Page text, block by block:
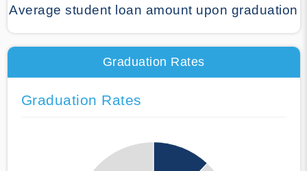
Average student loan amount upon graduation
Graduation Rates
Graduation Rates